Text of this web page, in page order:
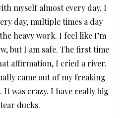
myself almost every day. I
day, multiple times a day
heavy work. I feel like I’m
but I am safe. The first time
affirmation, I cried a river.
came out of my freaking
It was crazy. I have really big
tear ducks.